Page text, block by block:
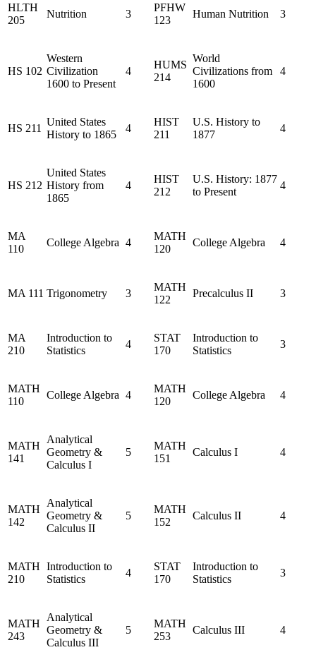
HLTH
205
Nutrition 3
PFHW
123
Human Nutrition 3
HS 102
Western
Civilization
1600 to Present
4
HUMS
214
World
Civilizations from
1600
4
HS 211
United States
History to 1865
4
HIST
211
U.S. History to
1877
4
HS 212
United States
History from
1865
4
HIST
212
U.S. History: 1877
to Present
4
MA
110
College Algebra 4
MATH
120
College Algebra 4
MA 111 Trigonometry 3
MATH
122
Precalculus II 3
MA
210
Introduction to
Statistics
4
STAT
170
Introduction to
Statistics
3
MATH
110
College Algebra 4
MATH
120
College Algebra 4
MATH
141
Analytical
Geometry &
Calculus I
5
MATH
151
Calculus I 4
MATH
142
Analytical
Geometry &
Calculus II
5
MATH
152
Calculus II 4
MATH
210
Introduction to
Statistics
4
STAT
170
Introduction to
Statistics
3
MATH
243
Analytical
Geometry &
Calculus III
5
MATH
253
Calculus III 4